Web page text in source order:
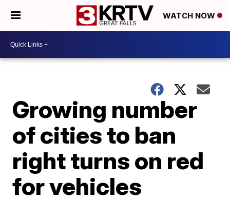
WATCH NOW
Growing number
of cities to ban
right turns on red
for vehicles